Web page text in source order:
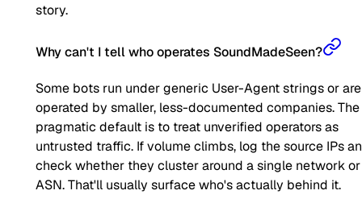
story.
Why can't I tell who operates SoundMadeSeen?
Some bots run under generic User-Agent strings or are
operated by smaller, less-documented companies. The
pragmatic default is to treat unverified operators as
untrusted traffic. If volume climbs, log the source IPs
check whether they cluster around a single network or
ASN. That'll usually surface who's actually behind it.